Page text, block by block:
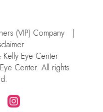
(VIP) Company
Eye Center
Center. All rights